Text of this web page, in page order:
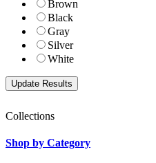
Brown
Black
Gray
Silver
White
Collections
Shop by Category